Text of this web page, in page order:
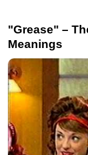
"Grease" –
Meanings